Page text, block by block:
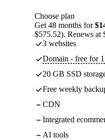
Choose plan
Get 48 months for
$575.52). Renews at
3 websites
Domain - free for
20 GB SSD
Free weekly
CDN
Integrated
AI tools